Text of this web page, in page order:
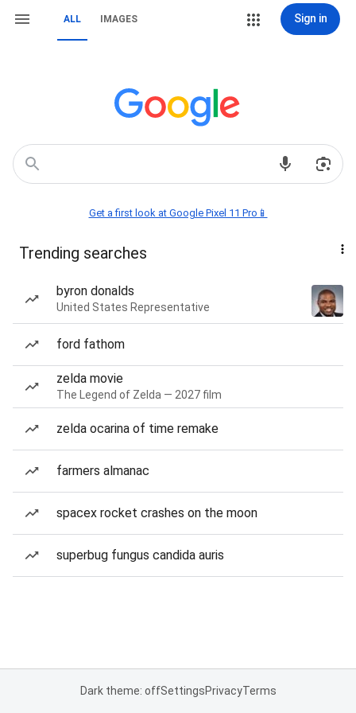
ALL IMAGES Sign in
Get a first look at Google Pixel 11 Pro📱
Trending searches
byron donalds
United States Representative
ford fathom
zelda movie
The Legend of Zelda — 2027 film
zelda ocarina of time remake
farmers almanac
spacex rocket crashes on the moon
superbug fungus candida auris
Dark theme: offSettingsPrivacyTerms